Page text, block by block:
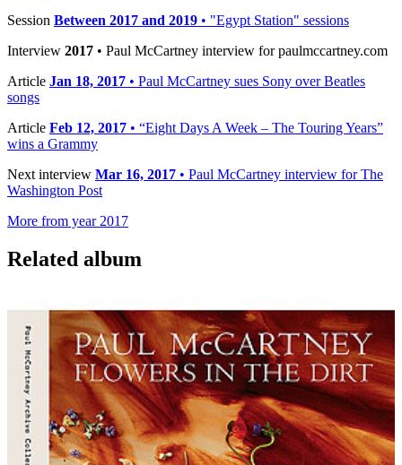
Session Between 2017 and 2019 • "Egypt Station" sessions
Interview 2017 • Paul McCartney interview for paulmccartney.com
Article Jan 18, 2017 • Paul McCartney sues Sony over Beatles
songs
Article Feb 12, 2017 • “Eight Days A Week – The Touring Years”
wins a Grammy
Next interview Mar 16, 2017 • Paul McCartney interview for The
Washington Post
More from year 2017
Related album